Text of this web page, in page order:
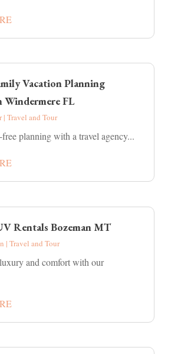
Vacation Planning
Windermere FL
| Travel and Tour
free planning with a travel agency...
Rentals Bozeman MT
| Travel and Tour
and comfort with our